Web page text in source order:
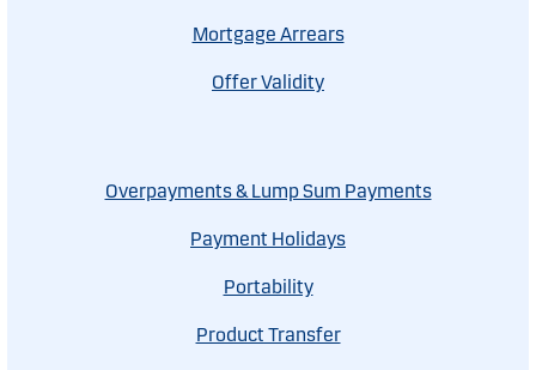
Mortgage Arrears
Offer Validity
Overpayments & Lump Sum Payments
Payment Holidays
Portability
Product Transfer